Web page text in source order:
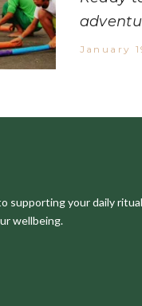
January
supporting your daily
wellbeing.